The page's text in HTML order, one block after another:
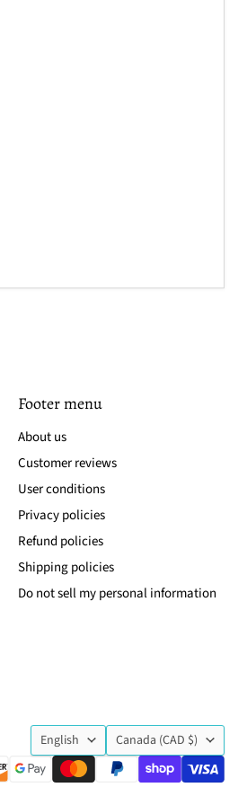
Footer menu
About us
Customer reviews
User conditions
Privacy policies
Refund policies
Shipping policies
Do not sell my personal information
Language
English Country
Canada (CAD $)